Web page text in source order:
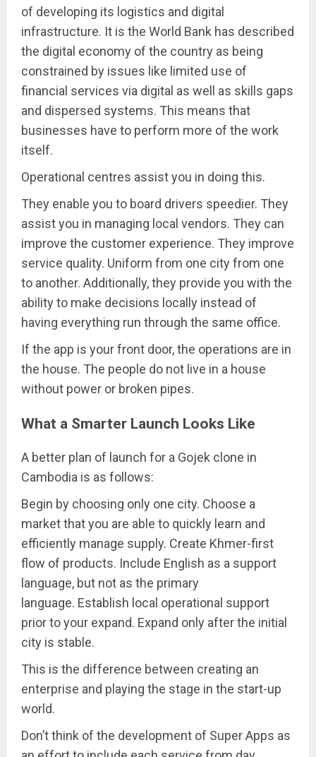
of developing its logistics and digital
infrastructure. It is the World Bank has described
the digital economy of the country as being
constrained by issues like limited use of
financial services via digital as well as skills gaps
and dispersed systems. This means that
businesses have to perform more of the work
itself.
Operational centres assist you in doing this.
They enable you to board drivers speedier. They
assist you in managing local vendors. They can
improve the customer experience. They improve
service quality. Uniform from one city from one
to another. Additionally, they provide you with the
ability to make decisions locally instead of
having everything run through the same office.
If the app is your front door, the operations are in
the house. The people do not live in a house
without power or broken pipes.
What a Smarter Launch Looks Like
A better plan of launch for a Gojek clone in
Cambodia is as follows:
Begin by choosing only one city. Choose a
market that you are able to quickly learn and
efficiently manage supply. Create Khmer-first
flow of products. Include English as a support
language, but not as the primary
language. Establish local operational support
prior to your expand. Expand only after the initial
city is stable.
This is the difference between creating an
enterprise and playing the stage in the start-up
world.
Don’t think of the development of Super Apps as